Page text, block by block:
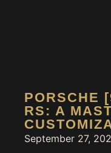
PORSCHE
RS: A
September 27,